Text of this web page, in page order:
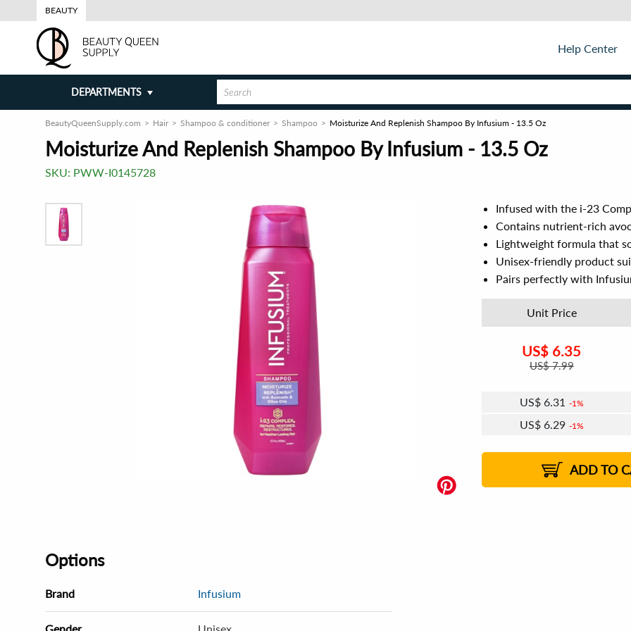
BEAUTY
Help Center
DEPARTMENTS
BeautyQueenSupply.com Hair Shampoo & conditioner Shampoo Moisturize And Replenish Shampoo By Infusium - 13.5 Oz
Moisturize And Replenish Shampoo By Infusium - 13.5 Oz
SKU: PWW-I0145728
Infused with the i-23
Contains nutrient-rich
Lightweight formula that
Unisex-friendly product
Pairs perfectly with
Unit Price
US$ 6.35
US$7.99
US$ 6.31 1%
US$ 6.29 1%
2%
US$6.24 2%
US$6.21 2%
ADD TO
Options
Brand Infusium